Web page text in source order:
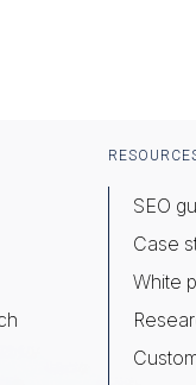
SEO
Case
White